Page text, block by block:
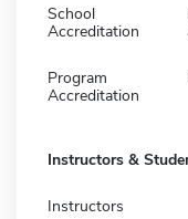
School
Accreditation
Program
Accreditation
Instructors &
Instructors